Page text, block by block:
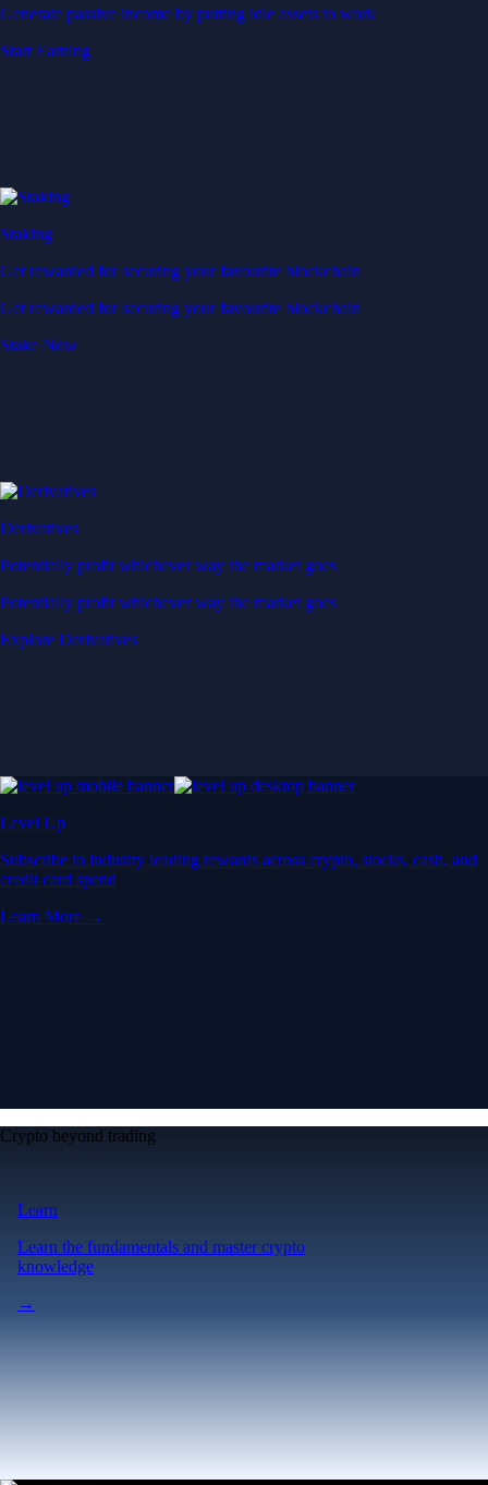
Generate passive income by putting idle assets to work
Start Earning
Staking
Get rewarded for securing your favourite blockchain
Get rewarded for securing your favourite blockchain
Stake Now
Derivatives
Potentially profit whichever way the market goes
Potentially profit whichever way the market goes
Explore Derivatives
Level Up
Subscribe to industry leading rewards across crypto, stocks, cash, and
credit card spend
Learn More →
Crypto beyond trading
Learn
Learn the fundamentals and master crypto
knowledge
→